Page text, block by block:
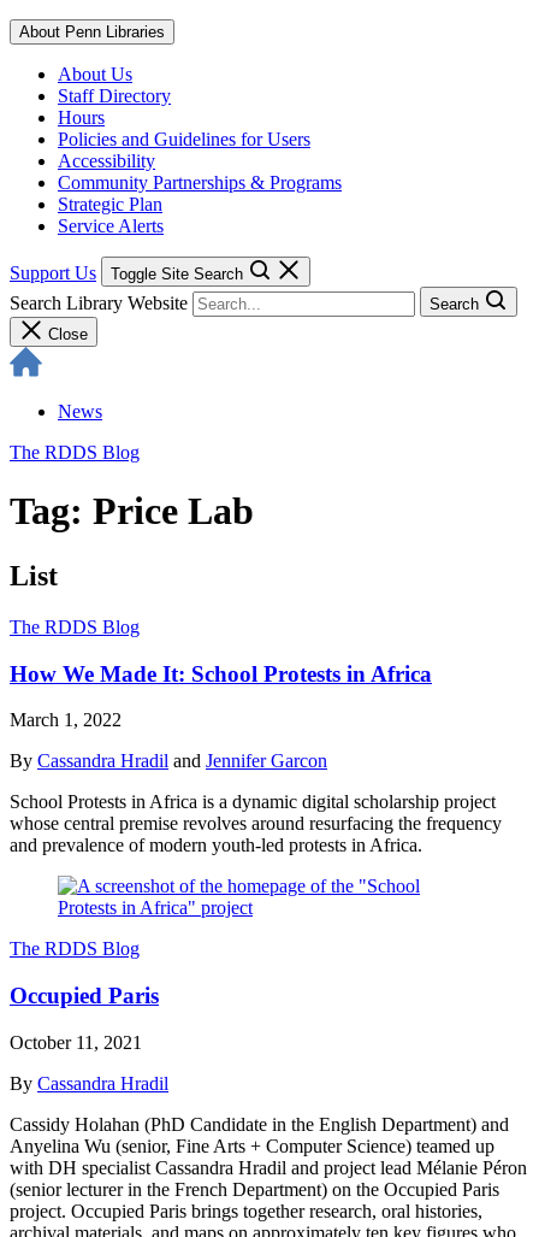
About Penn Libraries
About Us
Staff Directory
Hours
Policies and Guidelines for Users
Accessibility
Community Partnerships & Programs
Strategic Plan
Service Alerts
Support Us Toggle Site Search
Search Library Website
Search
Close
News
The RDDS Blog
Tag: Price Lab
List
The RDDS Blog
How We Made It: School Protests in Africa
March 1, 2022
By Cassandra Hradil and Jennifer Garcon
School Protests in Africa is a dynamic digital scholarship project
whose central premise revolves around resurfacing the frequency
and prevalence of modern youth-led protests in Africa.
The RDDS Blog
Occupied Paris
October 11, 2021
By Cassandra Hradil
Cassidy Holahan (PhD Candidate in the English Department) and
Anyelina Wu (senior, Fine Arts + Computer Science) teamed up
with DH specialist Cassandra Hradil and project lead Mélanie Péron
(senior lecturer in the French Department) on the Occupied Paris
project. Occupied Paris brings together research, oral histories,
archival materials, and maps on approximately ten key figures who